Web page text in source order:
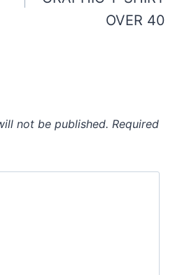
OVER 40
not be published. Required